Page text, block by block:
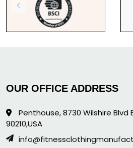
OUR OFFICE ADDRESS
Penthouse, 8730 Wilshire Blvd
90210,USA